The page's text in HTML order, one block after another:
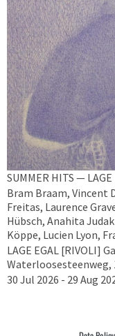
SUMMER HITS — LAGE
Bram Braam, Vincent
Freitas, Laurence
Hübsch, Anahita
Köppe, Lucien Lyon,
LAGE EGAL [RIVOLI]
Waterloosesteenweg,
30 Jul 2026 - 29 Aug